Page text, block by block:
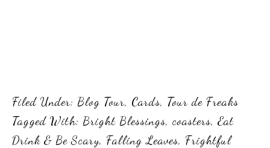
Filed Under: Blog Tour, Cards, Tour de Freaks
Tagged With: Bright Blessings, coasters, Eat
Drink & Be Scary, Falling Leaves, Frightful